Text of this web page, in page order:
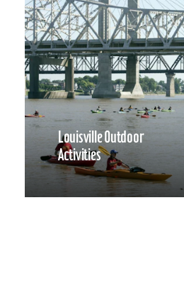
Louisville Outdoor
Activities